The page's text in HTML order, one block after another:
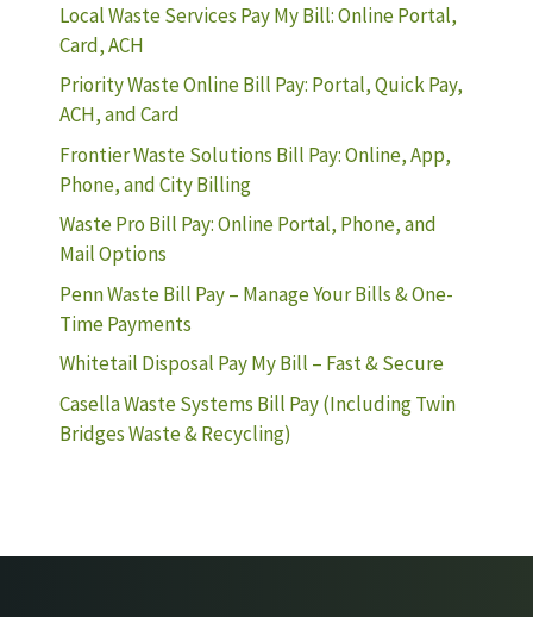
Local Waste Services Pay My Bill: Online Portal,
Card, ACH
Priority Waste Online Bill Pay: Portal, Quick Pay,
ACH, and Card
Frontier Waste Solutions Bill Pay: Online, App,
Phone, and City Billing
Waste Pro Bill Pay: Online Portal, Phone, and
Mail Options
Penn Waste Bill Pay – Manage Your Bills & One-
Time Payments
Whitetail Disposal Pay My Bill – Fast & Secure
Casella Waste Systems Bill Pay (Including Twin
Bridges Waste & Recycling)